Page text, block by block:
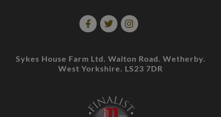
Sykes House Farm Ltd. Walton Road. Wetherby.
West Yorkshire. LS23 7DR